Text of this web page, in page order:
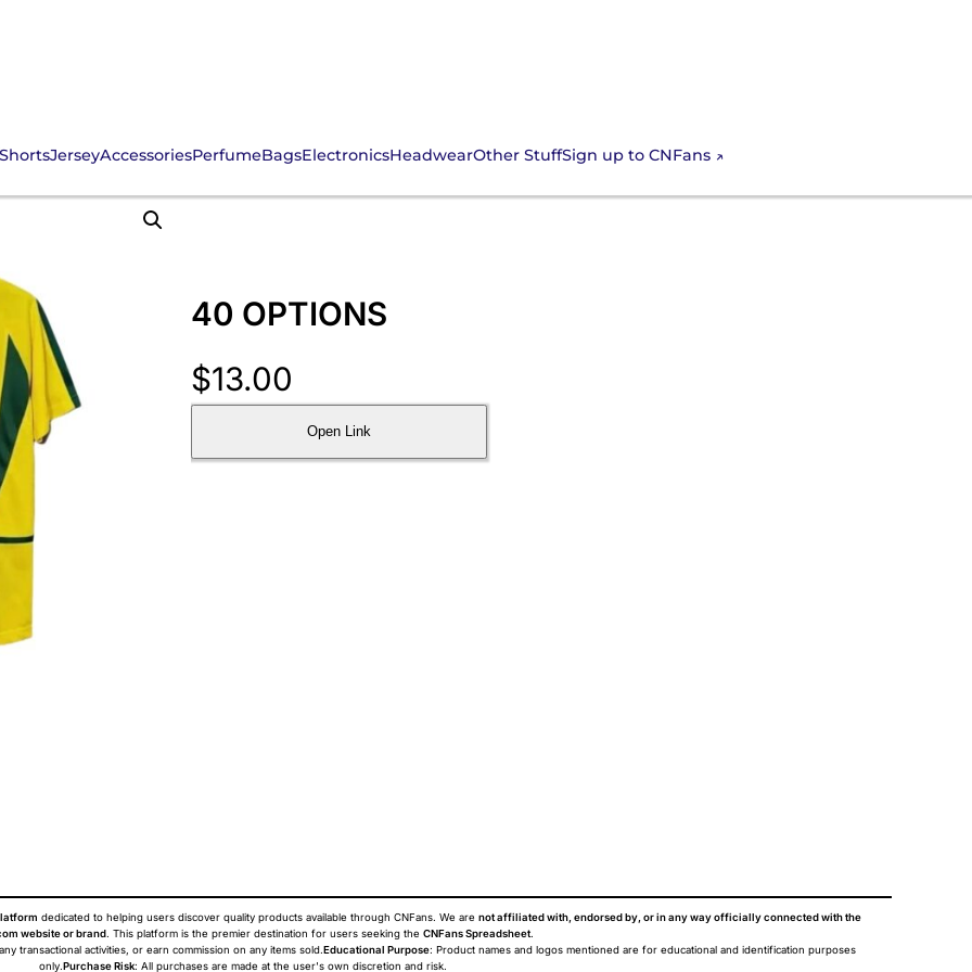
JerseyAccessoriesPerfumeBagsElectronicsHeadwearOther StuffSign up to CNFans
40 OPTIONS
$13.00
Open Link
dedicated to helping users discover quality products available through CNFans. We are not affiliated with, endorsed by, or in any way officially connected with the
website or brand. This platform is the premier destination for users seeking the CNFans Spreadsheet.
transactional activities, or earn commission on any items sold. Educational Purpose: Product names and logos mentioned are for educational and identification purposes
only. Purchase Risk: All purchases are made at the user's own discretion and risk.